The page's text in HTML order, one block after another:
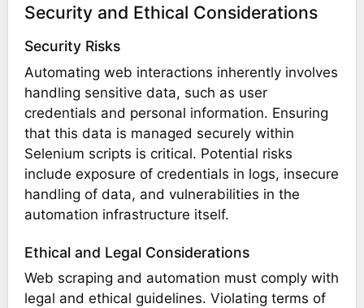
Security and Ethical Considerations
Security Risks
Automating web interactions inherently involves
handling sensitive data, such as user
credentials and personal information. Ensuring
that this data is managed securely within
Selenium scripts is critical. Potential risks
include exposure of credentials in logs, insecure
handling of data, and vulnerabilities in the
automation infrastructure itself.
Ethical and Legal Considerations
Web scraping and automation must comply with
legal and ethical guidelines. Violating terms of